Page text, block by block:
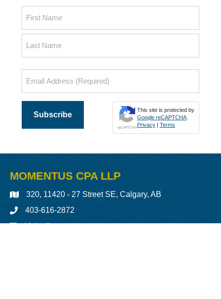
Name
This site is protected by
Google reCAPTCHA
Privacy | Terms
MOMENTUS CPA LLP
320, 11420 - 27 Street SE, Calgary, AB
403-616-2872
LinkedIn